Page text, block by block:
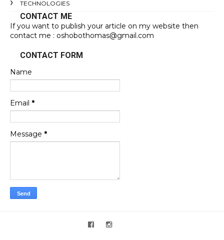
TECHNOLOGIES
CONTACT ME
If you want to publish your article on my website then
contact me : oshobothomas@gmail.com
CONTACT FORM
Name
Email *
Message *